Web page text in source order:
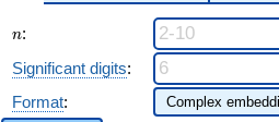
n
n:
Significant digits:
Format: